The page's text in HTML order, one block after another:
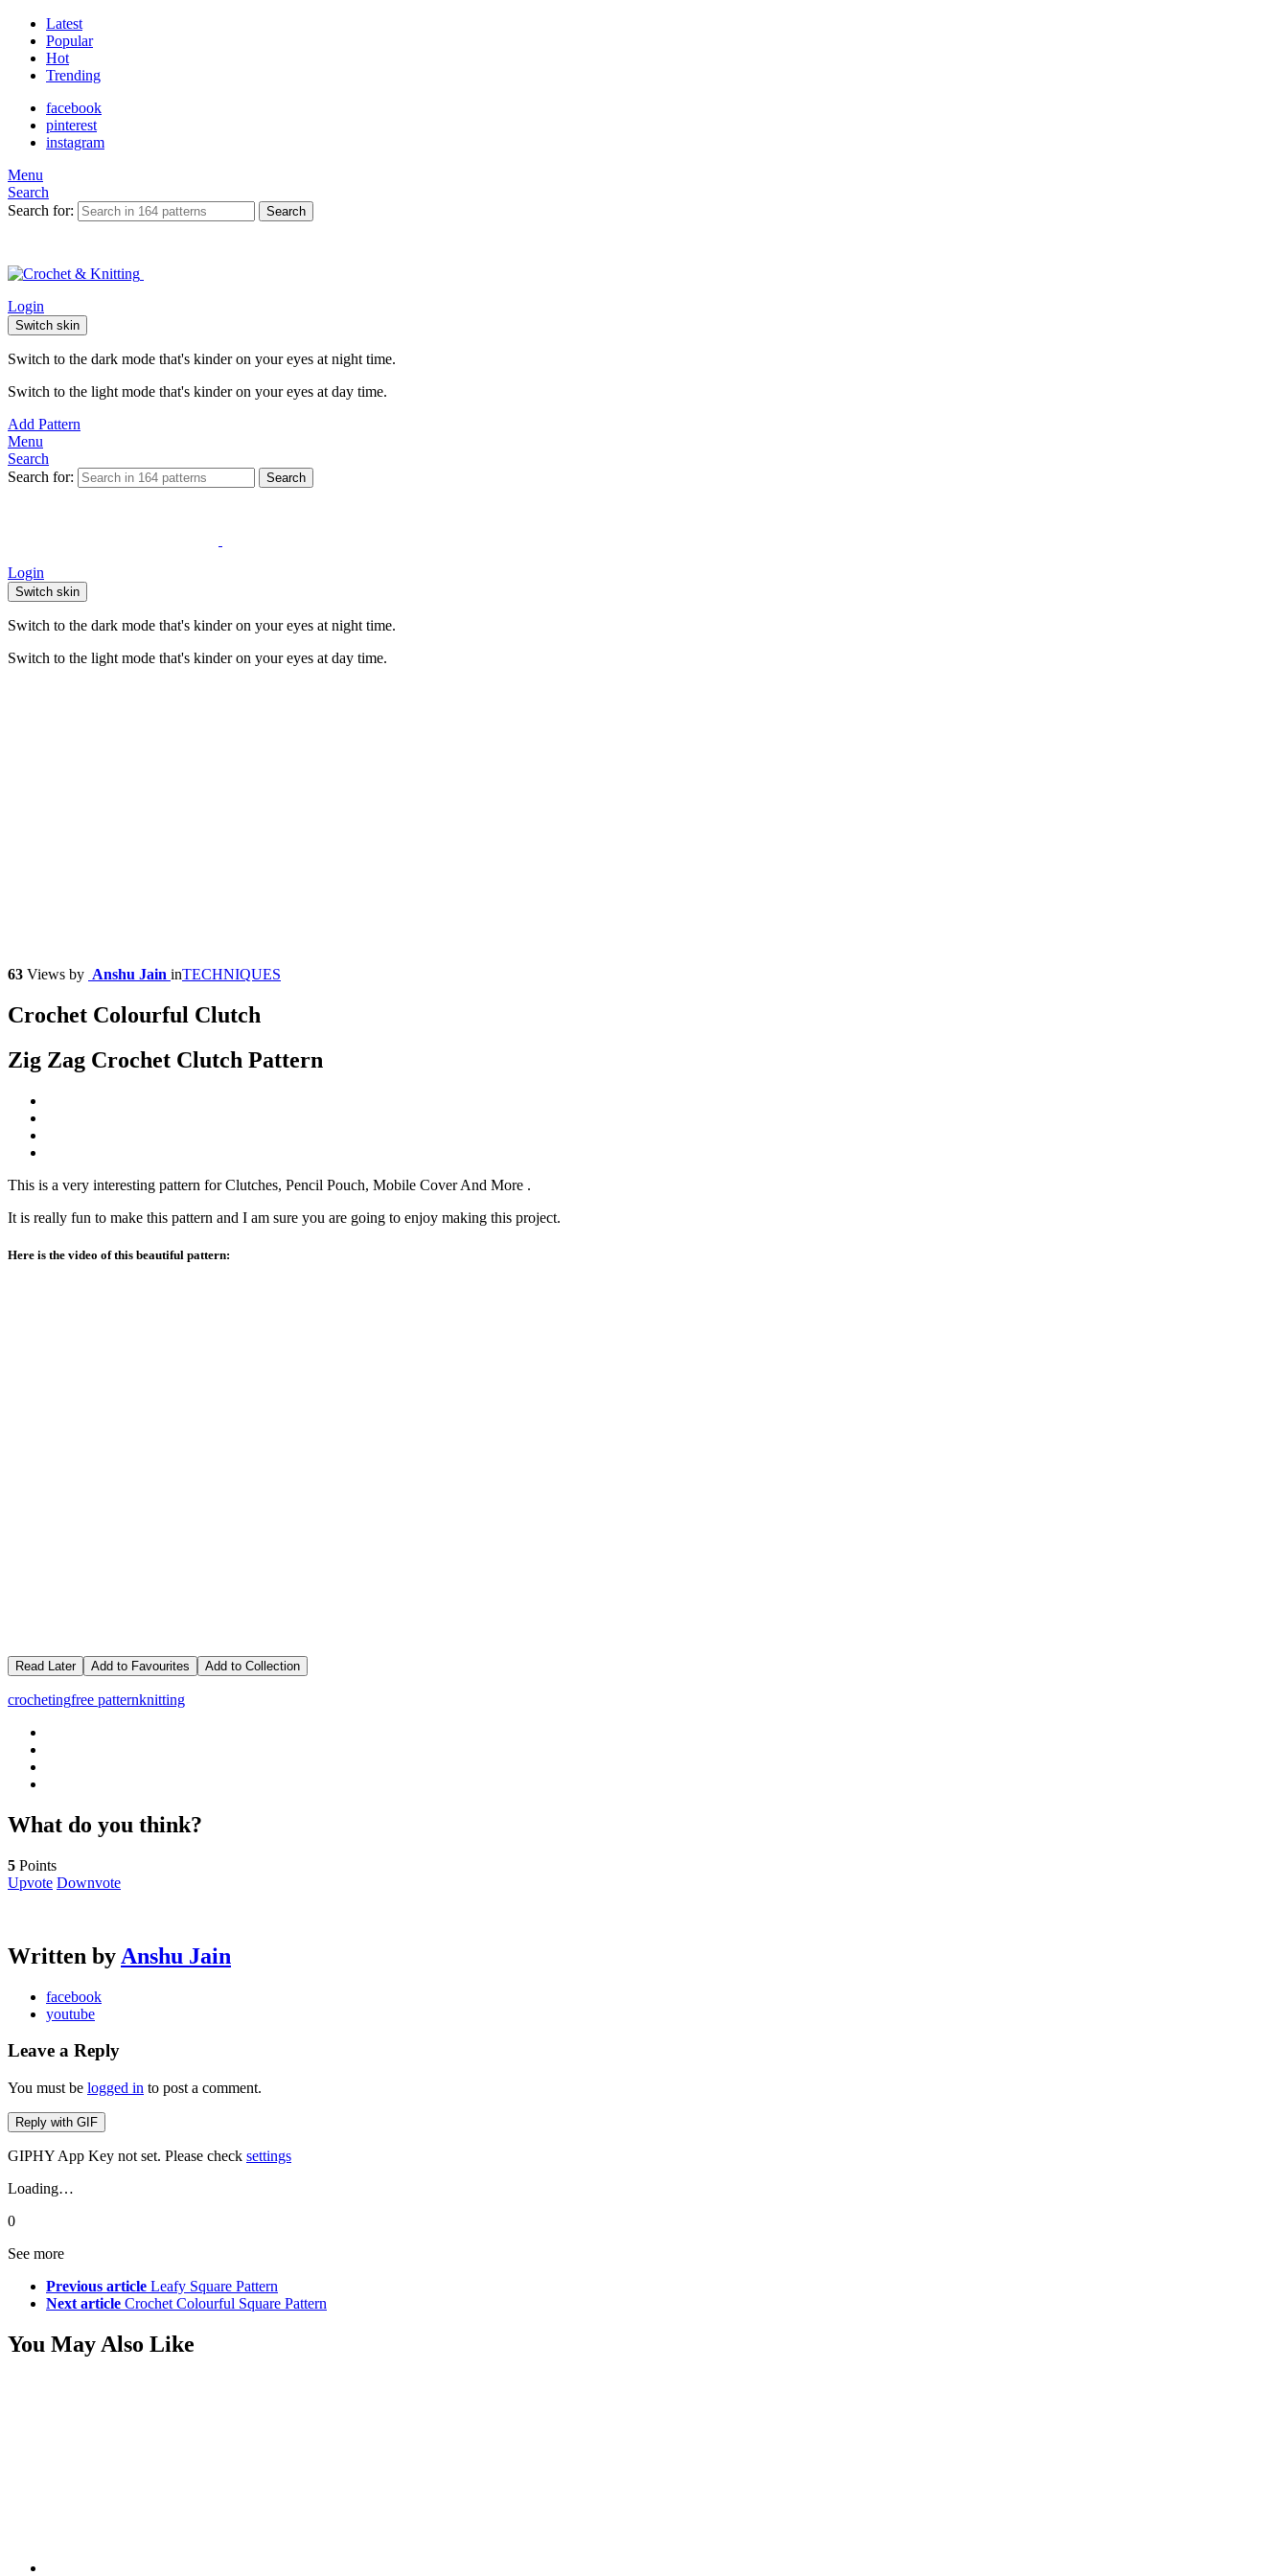
Latest
Popular
Hot
Trending
facebook
pinterest
instagram
Menu
Search
Search for:
Search
Login
Switch skin
Switch to the dark mode that's kinder on your eyes at night time.
Switch to the light mode that's kinder on your eyes at day time.
Add Pattern
Menu
Search
Search for:
Search
Login
Switch skin
Switch to the dark mode that's kinder on your eyes at night time.
Switch to the light mode that's kinder on your eyes at day time.
63 Views by Anshu Jain inTECHNIQUES
Crochet Colourful Clutch
Zig Zag Crochet Clutch Pattern
This is a very interesting pattern for Clutches, Pencil Pouch, Mobile Cover And More .
It is really fun to make this pattern and I am sure you are going to enjoy making this project.
Here is the video of this beautiful pattern:
Read Later Add to Favourites Add to Collection
crochetingfree patternknitting
What do you think?
5 Points
Upvote Downvote
Written by Anshu Jain
facebook
youtube
Leave a Reply
You must be logged in to post a comment.
Reply with GIF
GIPHY App Key not set. Please check settings
Loading…
0
See more
Previous article Leafy Square Pattern
Next article Crochet Colourful Square Pattern
You May Also Like